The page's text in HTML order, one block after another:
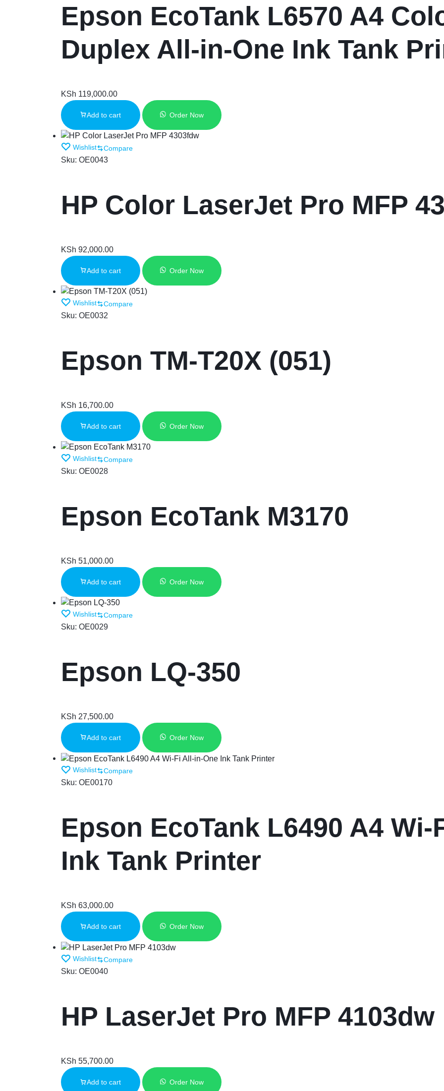
Epson EcoTank L6570 A4
Duplex All-in-One Ink Tank
KSh 119,000.00
Add to cart Order Now
Wishlist Compare
Sku: OE0043
HP Color LaserJet Pro MFP
KSh 92,000.00
Add to cart Order Now
Wishlist Compare
Sku: OE0032
Epson TM-T20X (051)
KSh 16,700.00
Add to cart Order Now
Wishlist Compare
Sku: OE0028
Epson EcoTank M3170
KSh 51,000.00
Add to cart Order Now
Wishlist Compare
Sku: OE0029
Epson LQ-350
KSh 27,500.00
Add to cart Order Now
Wishlist Compare
Sku: OE00170
Epson EcoTank L6490 A4
Ink Tank Printer
KSh 63,000.00
Add to cart Order Now
Wishlist Compare
Sku: OE0040
HP LaserJet Pro MFP 4103dw
KSh 55,700.00
Add to cart Order Now